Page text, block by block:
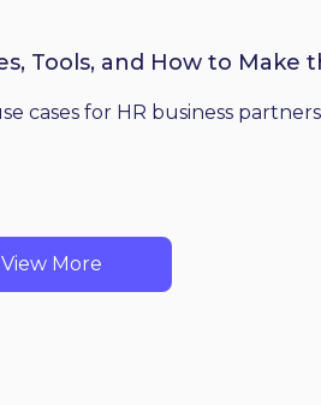
Tools, and How to Make
cases for HR business
View More